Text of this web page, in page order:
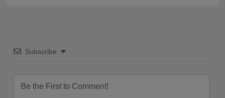
Subscribe